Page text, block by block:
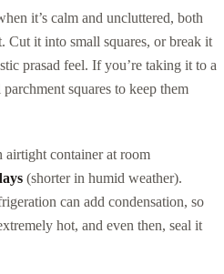
it’s calm and uncluttered, both
Cut it into small squares, or break it
prasad feel. If you’re taking it to a
squares to keep them
airtight container at room
(shorter in humid weather).
can add condensation, so
hot, and even then, seal it